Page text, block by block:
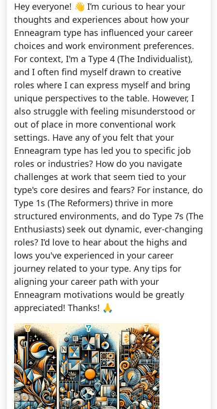
Hey everyone! 👋 I’m curious to hear your
thoughts and experiences about how your
Enneagram type has influenced your career
choices and work environment preferences.
For context, I'm a Type 4 (The Individualist),
and I often find myself drawn to creative
roles where I can express myself and bring
unique perspectives to the table. However, I
also struggle with feeling misunderstood or
out of place in more conventional work
settings. Have any of you felt that your
Enneagram type has led you to specific job
roles or industries? How do you navigate
challenges at work that seem tied to your
type's core desires and fears? For instance, do
Type 1s (The Reformers) thrive in more
structured environments, and do Type 7s (The
Enthusiasts) seek out dynamic, ever-changing
roles? I’d love to hear about the highs and
lows you've experienced in your career
journey related to your type. Any tips for
aligning your career path with your
Enneagram motivations would be greatly
appreciated! Thanks! 🙏